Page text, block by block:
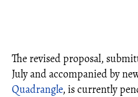
The revised proposal,
July and accompanied by
Quadrangle, is currently